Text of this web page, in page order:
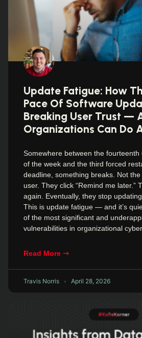
Update Fatigue: How
Pace Of Software
Breaking User Trust —
Organizations Can Do
Somewhere between the fourteenth
of the week and the third forced
deadline, something breaks. Not
user. They click “Remind me later.”
again. Eventually, they stop
This is update fatigue — and it’s
of the most significant and
vulnerabilities in organizational
Read More ⇾
Travis Norris April 28, 2026